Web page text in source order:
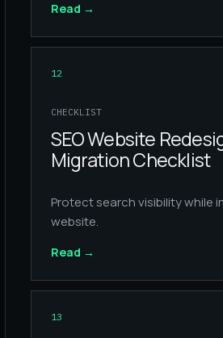
Read →
12
CHECKLIST
SEO Website
Migration Checklist
Protect search visibility while
website.
Read →
13